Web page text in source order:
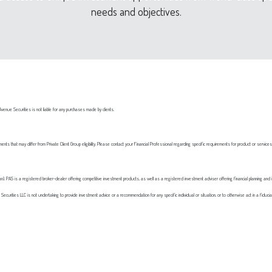
needs and objectives.
Securities is not liable for any purchases made by clients.
that may differ from Private Client Group eligibility. Please contact your Financial Professional regarding specific requirements for product or
PAS is a registered broker-dealer offering competitive investment products, as well as a registered investment adviser offering financial planning
LLC is not undertaking to provide investment advice or a recommendation for any specific individual or situation, or to otherwise act in a